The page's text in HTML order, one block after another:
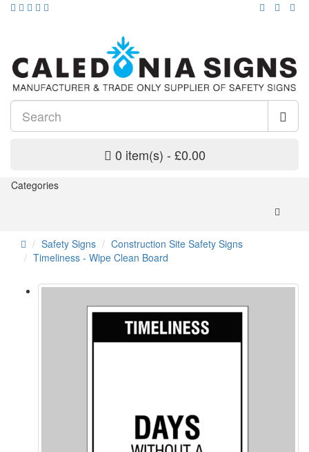
0 item(s) - £0.00
Categories
Safety Signs
Construction Site Safety Signs
Timeliness - Wipe Clean Board